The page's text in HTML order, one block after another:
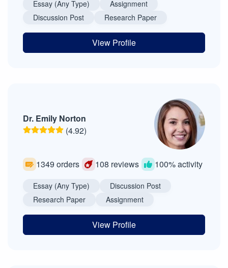
Essay (Any Type)
Assignment
Discussion Post
Research Paper
View Profile
Dr. Emily Norton
(4.92)
1349 orders 108 reviews 100% activity
Essay (Any Type)
Discussion Post
Research Paper
Assignment
View Profile